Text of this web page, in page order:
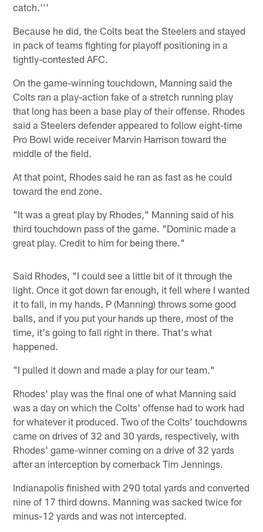
catch.'''
Because he did, the Colts beat the Steelers and stayed
in pack of teams fighting for playoff positioning in a
tightly-contested AFC.
On the game-winning touchdown, Manning said the
Colts ran a play-action fake of a stretch running play
that long has been a base play of their offense. Rhodes
said a Steelers defender appeared to follow eight-time
Pro Bowl wide receiver Marvin Harrison toward the
middle of the field.
At that point, Rhodes said he ran as fast as he could
toward the end zone.
"It was a great play by Rhodes," Manning said of his
third touchdown pass of the game. "Dominic made a
great play. Credit to him for being there."
Said Rhodes, "I could see a little bit of it through the
light. Once it got down far enough, it fell where I wanted
it to fall, in my hands. P (Manning) throws some good
balls, and if you put your hands up there, most of the
time, it's going to fall right in there. That's what
happened.
"I pulled it down and made a play for our team."
Rhodes' play was the final one of what Manning said
was a day on which the Colts' offense had to work had
for whatever it produced. Two of the Colts' touchdowns
came on drives of 32 and 30 yards, respectively, with
Rhodes' game-winner coming on a drive of 32 yards
after an interception by cornerback Tim Jennings.
Indianapolis finished with 290 total yards and converted
nine of 17 third downs. Manning was sacked twice for
minus-12 yards and was not intercepted.